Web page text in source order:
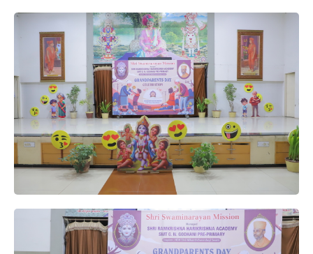
Independence Day Celebration
Read more..
11-01-2025
Uttrayan (Makarsankrati) Holiday
Read more..
24-12-2024
Christmas Holiday
Read more..